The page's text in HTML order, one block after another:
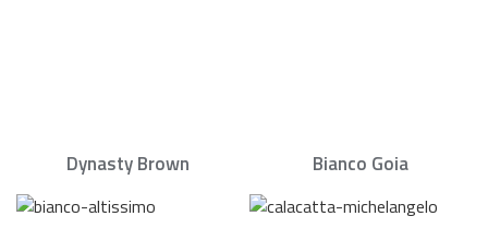
Dynasty Brown Bianco Goia